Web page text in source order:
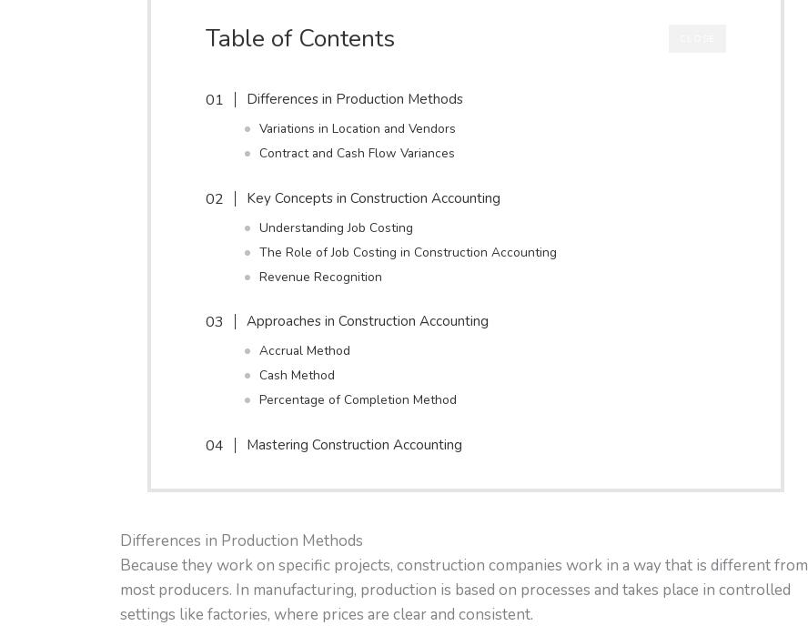
Table of Contents
Differences in Production Methods
Variations in Location and Vendors
Contract and Cash Flow Variances
Key Concepts in Construction Accounting
Understanding Job Costing
The Role of Job Costing in Construction Accounting
Revenue Recognition
Approaches in Construction Accounting
Accrual Method
Cash Method
Percentage of Completion Method
Mastering Construction Accounting
Differences in Production Methods
Because they work on specific projects, construction companies work in a way that is different from
most producers. In manufacturing, production is based on processes and takes place in controlled
settings like factories, where prices are clear and consistent.